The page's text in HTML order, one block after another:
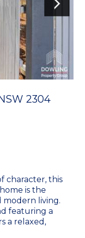
2304
character, this
is the
modern living.
featuring a
a relaxed,